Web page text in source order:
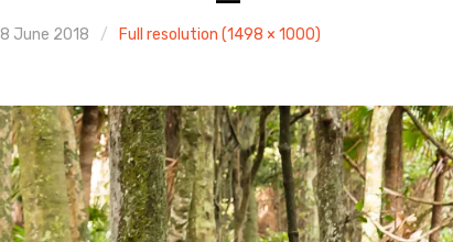
8 June 2018 Full resolution (1498 × 1000)